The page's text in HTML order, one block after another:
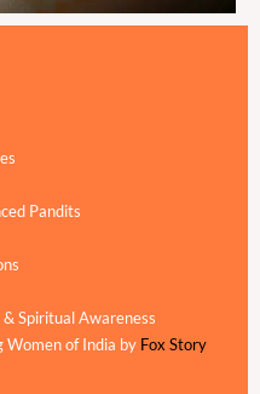
Pandits
Spiritual Awareness
Women of India by Fox Story